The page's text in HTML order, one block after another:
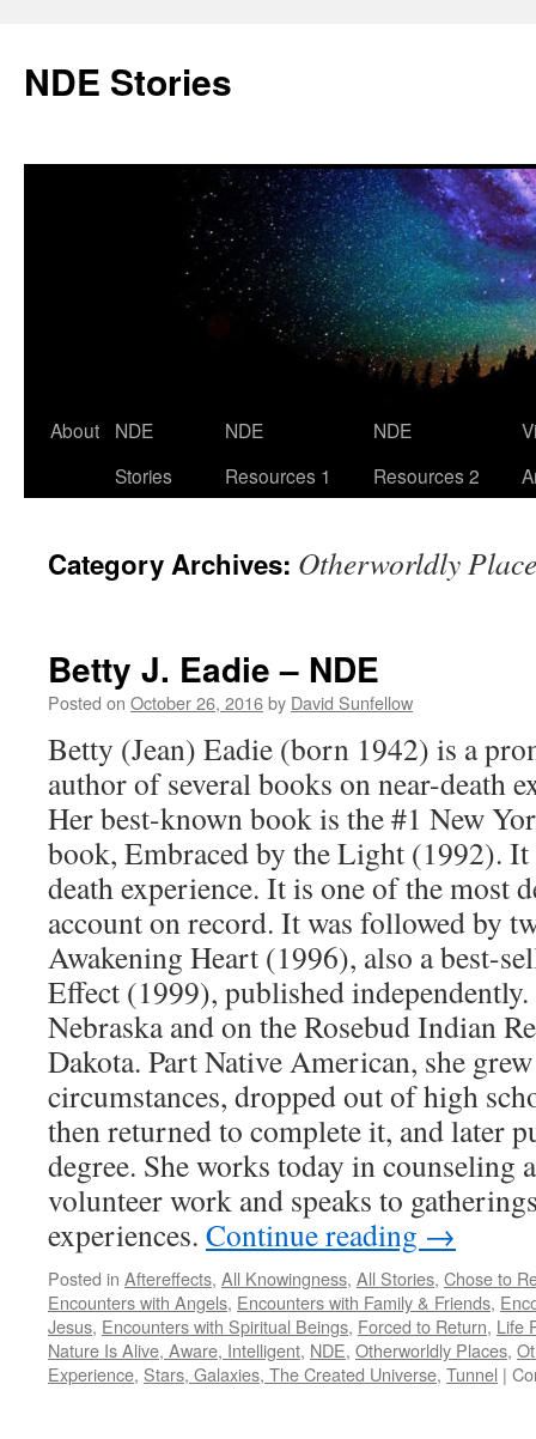
content
NDE Stories
About
NDE
Stories
NDE
Resources 1
NDE
Resources 2
Category Archives: Otherworldly
Betty J. Eadie – NDE
Posted on October 26, 2016by David Sunfellow
Betty (Jean) Eadie (born 1942) is a
author of several books on near-death
Her best-known book is the #1 New
book, Embraced by the Light (1992). It
death experience. It is one of the most
account on record. It was followed by
Awakening Heart (1996), also a best-
Effect (1999), published
Nebraska and on the Rosebud Indian
Dakota. Part Native American, she
circumstances, dropped out of high
then returned to complete it, and later
degree. She works today in counseling
volunteer work and speaks to
experiences. Continue reading →
Posted in Aftereffects, All Knowingness, All Stories, Chose to
Encounters with Angels, Encounters with Family & Friends,
Jesus, Encounters with Spiritual Beings, Forced to Return, Life
Nature Is Alive, Aware, Intelligent, NDE, Otherworldly Places,
Experience, Stars, Galaxies, The Created Universe, Tunnel |